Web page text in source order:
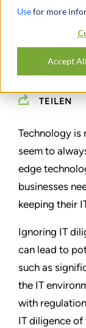
Usefor more
Accept All
During
Process
FEBRUARY 08,
TEILEN
Technology is
seem to
edge
businesses
keeping their
Ignoring IT
can lead to
such as
the IT
with
IT diligence